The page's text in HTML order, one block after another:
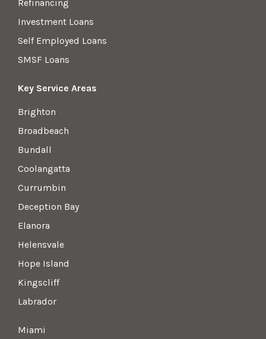
Refinancing
Investment Loans
Self Employed Loans
SMSF Loans
Key Service Areas
Brighton
Broadbeach
Bundall
Coolangatta
Currumbin
Deception Bay
Elanora
Helensvale
Hope Island
Kingscliff
Labrador
Miami